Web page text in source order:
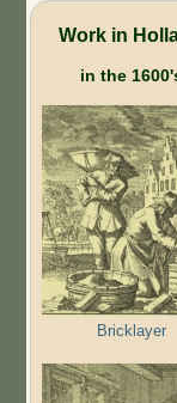
Work in
in the
Bricklayer